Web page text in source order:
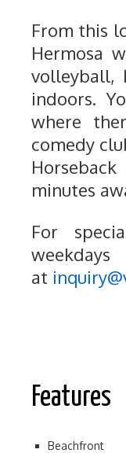
From this
Hermosa
volleyball,
indoors.
where
comedy
minutes
For
at
Features
Beachfront